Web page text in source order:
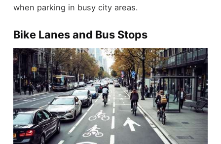
when parking in busy city areas.
Bike Lanes and Bus Stops